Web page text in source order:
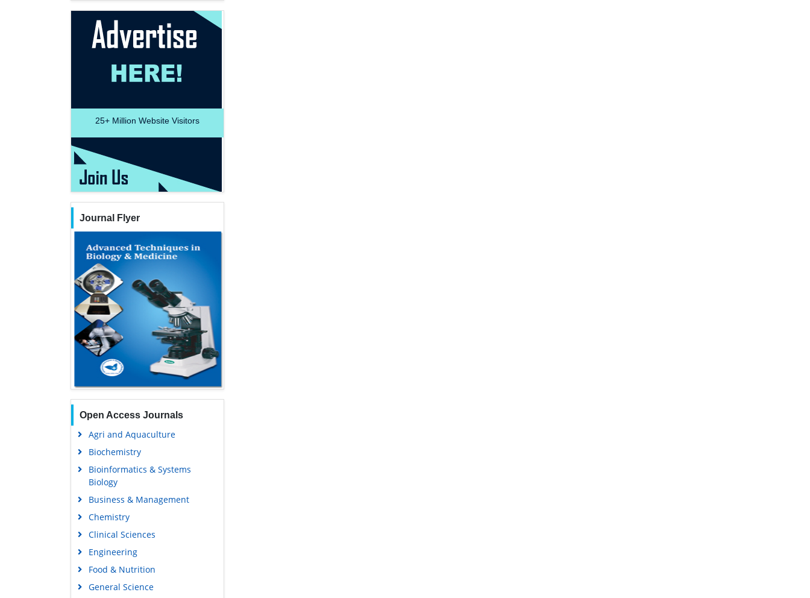
25+ Million Website Visitors
Journal Flyer
Open Access Journals
Agri and Aquaculture
Biochemistry
Bioinformatics & Systems
Biology
Business & Management
Chemistry
Clinical Sciences
Engineering
Food & Nutrition
General Science